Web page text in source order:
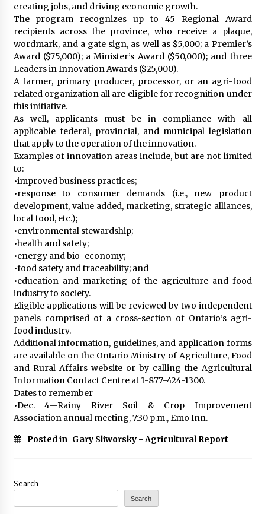
creating jobs, and driving economic growth.
The program recognizes up to 45 Regional Award
recipients across the province, who receive a plaque,
wordmark, and a gate sign, as well as $5,000; a Premier’s
Award ($75,000); a Minister’s Award ($50,000); and three
Leaders in Innovation Awards ($25,000).
A farmer, primary producer, processor, or an agri-food
related organization all are eligible for recognition under
this initiative.
As well, applicants must be in compliance with all
applicable federal, provincial, and municipal legislation
that apply to the operation of the innovation.
Examples of innovation areas include, but are not limited
to:
•improved business practices;
•response to consumer demands (i.e., new product
development, value added, marketing, strategic alliances,
local food, etc.);
•environmental stewardship;
•health and safety;
•energy and bio-economy;
•food safety and traceability; and
•education and marketing of the agriculture and food
industry to society.
Eligible applications will be reviewed by two independent
panels comprised of a cross-section of Ontario’s agri-
food industry.
Additional information, guidelines, and application forms
are available on the Ontario Ministry of Agriculture, Food
and Rural Affairs website or by calling the Agricultural
Information Contact Centre at 1-877-424-1300.
Dates to remember
•Dec. 4—Rainy River Soil & Crop Improvement
Association annual meeting, 7:30 p.m., Emo Inn.
Posted in Gary Sliworsky - Agricultural Report
Search
Search